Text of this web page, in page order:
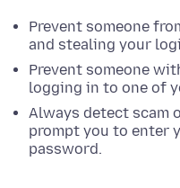
Prevent someone
and stealing your
Prevent someone
logging in to one of
Always detect scam
prompt you to enter
password.